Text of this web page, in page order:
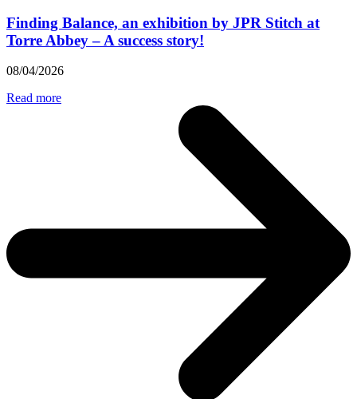
Finding Balance, an exhibition by JPR Stitch at
Torre Abbey – A success story!
08/04/2026
Read more